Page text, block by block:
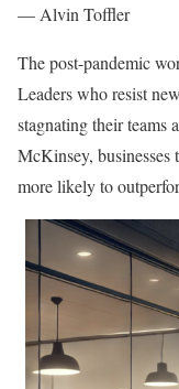
— Alvin Toffler
The post-pandemic
Leaders who resist
stagnating their teams
McKinsey, businesses
more likely to